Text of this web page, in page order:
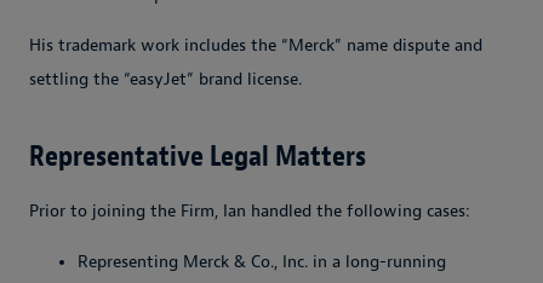
His trademark work includes the “Merck” name dispute and
settling the “easyJet” brand license.
Representative Legal Matters
Prior to joining the Firm, Ian handled the following cases:
Representing Merck & Co., Inc. in a long-running